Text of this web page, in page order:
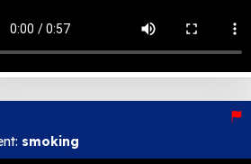
smoking